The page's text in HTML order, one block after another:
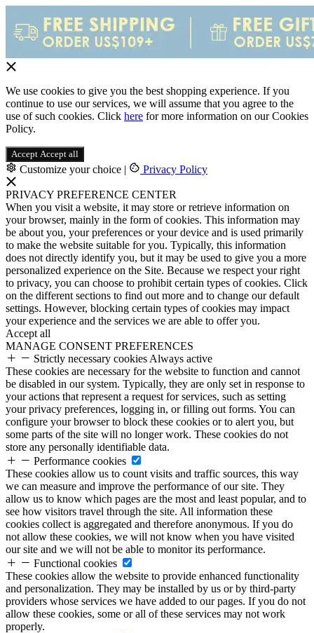
We use cookies to give you the best shopping experience. If you
continue to use our services, we will assume that you agree to the
use of such cookies. Click here for more information on our Cookies
Policy.
Accept Accept all
Customize your choice | Privacy Policy
PRIVACY PREFERENCE CENTER
When you visit a website, it may store or retrieve information on
your browser, mainly in the form of cookies. This information may
be about you, your preferences or your device and is used primarily
to make the website suitable for you. Typically, this information
does not directly identify you, but it may be used to give you a more
personalized experience on the Site. Because we respect your right
to privacy, you can choose to prohibit certain types of cookies. Click
on the different sections to find out more and to change our default
settings. However, blocking certain types of cookies may impact
your experience and the services we are able to offer you.
Accept all
MANAGE CONSENT PREFERENCES
Strictly necessary cookies Always active
These cookies are necessary for the website to function and cannot
be disabled in our system. Typically, they are only set in response to
your actions that represent a request for services, such as setting
your privacy preferences, logging in, or filling out forms. You can
configure your browser to block these cookies or to alert you, but
some parts of the site will no longer work. These cookies do not
store any personally identifiable data.
Performance cookies
These cookies allow us to count visits and traffic sources, this way
we can measure and improve the performance of our site. They
allow us to know which pages are the most and least popular, and to
see how visitors travel through the site. All information these
cookies collect is aggregated and therefore anonymous. If you do
not allow these cookies, we will not know when you have visited
our site and we will not be able to monitor its performance.
Functional cookies
These cookies allow the website to provide enhanced functionality
and personalization. They may be installed by us or by third-party
providers whose services we have added to our pages. If you do not
allow these cookies, some or all of these services may not work
properly.